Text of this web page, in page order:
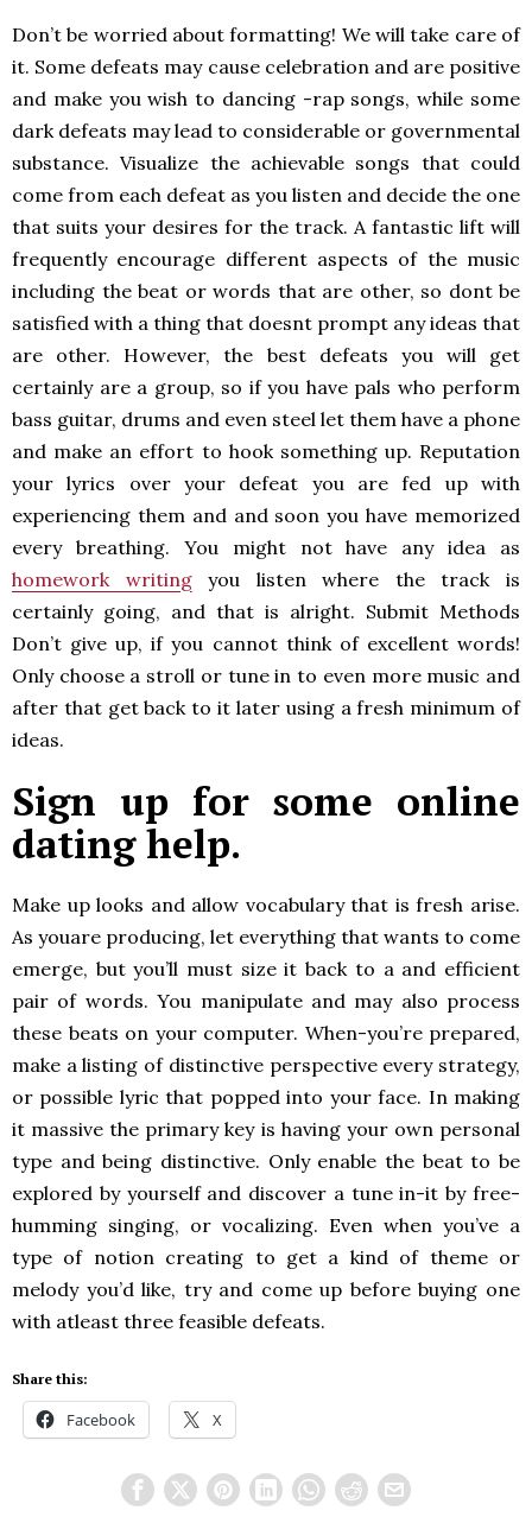
Don’t be worried about formatting! We will take care of
it. Some defeats may cause celebration and are positive
and make you wish to dancing -rap songs, while some
dark defeats may lead to considerable or governmental
substance. Visualize the achievable songs that could
come from each defeat as you listen and decide the one
that suits your desires for the track. A fantastic lift will
frequently encourage different aspects of the music
including the beat or words that are other, so dont be
satisfied with a thing that doesnt prompt any ideas that
are other. However, the best defeats you will get
certainly are a group, so if you have pals who perform
bass guitar, drums and even steel let them have a phone
and make an effort to hook something up. Reputation
your lyrics over your defeat you are fed up with
experiencing them and and soon you have memorized
every breathing. You might not have any idea as
homework writingyou listen where the track is
certainly going, and that is alright. Submit Methods
Don’t give up, if you cannot think of excellent words!
Only choose a stroll or tune in to even more music and
after that get back to it later using a fresh minimum of
ideas.
Sign up for some online
dating help.
Make up looks and allow vocabulary that is fresh arise.
As youare producing, let everything that wants to come
emerge, but you’ll must size it back to a and efficient
pair of words. You manipulate and may also process
these beats on your computer. When-you’re prepared,
make a listing of distinctive perspective every strategy,
or possible lyric that popped into your face. In making
it massive the primary key is having your own personal
type and being distinctive. Only enable the beat to be
explored by yourself and discover a tune in-it by free-
humming singing, or vocalizing. Even when you’ve a
type of notion creating to get a kind of theme or
melody you’d like, try and come up before buying one
with atleast three feasible defeats.
Share this:
Facebook X